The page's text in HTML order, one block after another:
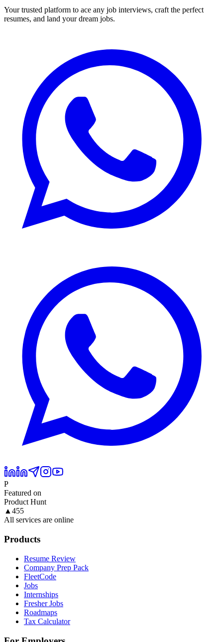
Your trusted platform to ace any job interviews, craft the perfect
resumes, and land your dream jobs.
P
Featured on
Product Hunt
▲ 455
All services are online
Products
Resume Review
Company Prep Pack
FleetCode
Jobs
Internships
Fresher Jobs
Roadmaps
Tax Calculator